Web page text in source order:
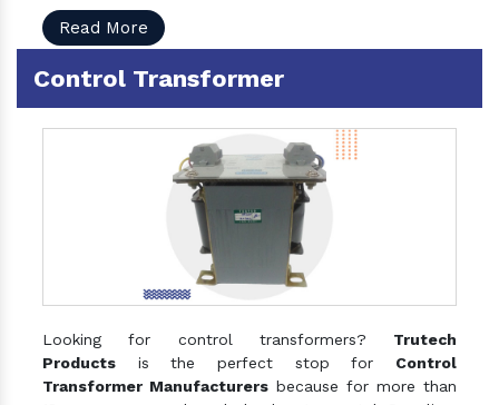
Read More
Control Transformer
Looking for control transformers? Trutech
Products is the perfect stop for Control
Transformer Manufacturers because for more than